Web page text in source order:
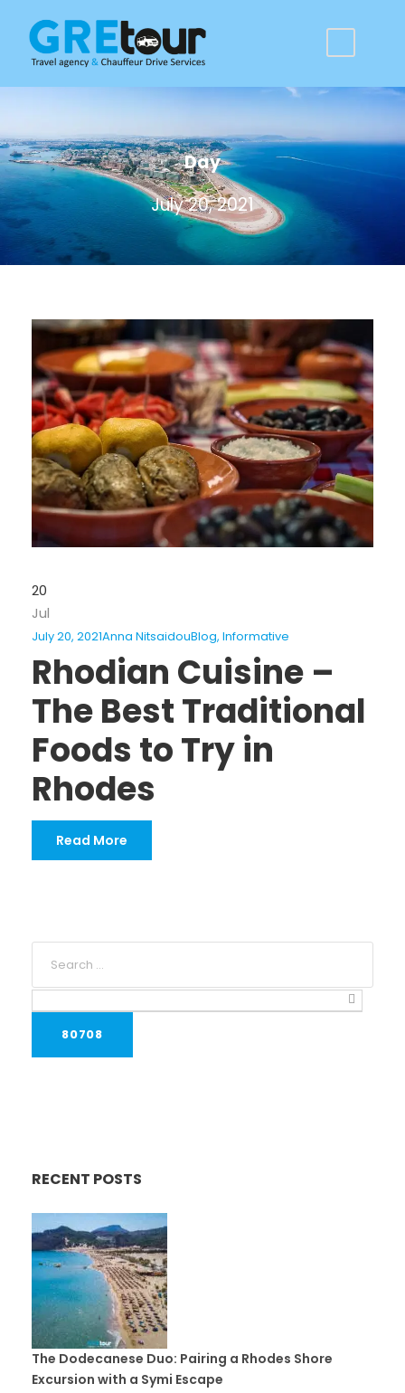
Day
July 20, 2021
20
Jul
July 20, 2021Anna NitsaidouBlog, Informative
Rhodian Cuisine –
The Best Traditional
Foods to Try in
Rhodes
Read More
RECENT POSTS
The Dodecanese Duo: Pairing a Rhodes Shore
Excursion with a Symi Escape